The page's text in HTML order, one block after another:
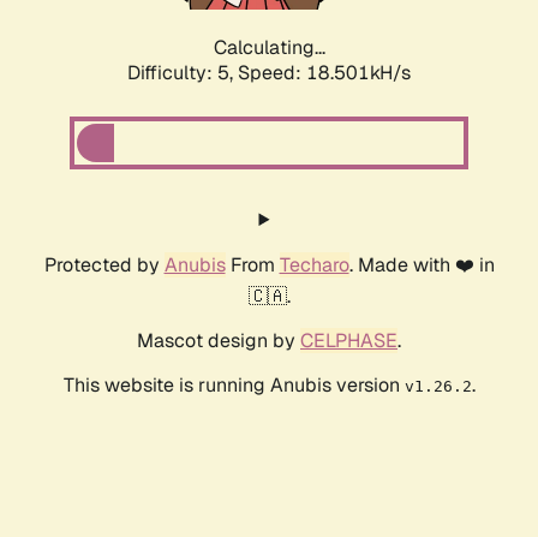
Calculating...
Difficulty: 5, Speed: 18.501kH/s
Protected by AnubisFrom Techaro. Made with ❤️ in
🇨🇦.
Mascot design by CELPHASE.
This website is running Anubis version v1.26.2.